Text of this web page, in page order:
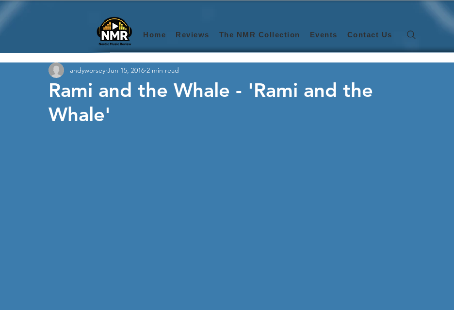
Home Reviews The NMR Collection Events Contact Us
Rami and the Whale - 'Rami and the
Whale'
andyworsey Jun 15, 2016 2 min read